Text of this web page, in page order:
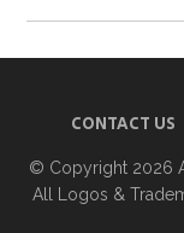
CONTACT US
© Copyright 2026
All Logos &